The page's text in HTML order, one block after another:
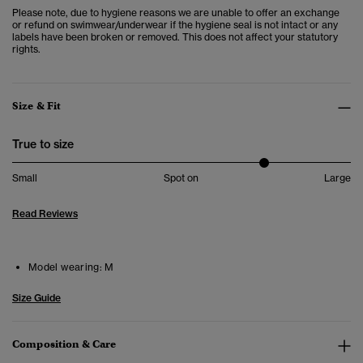
Please note, due to hygiene reasons we are unable to offer an exchange
or refund on swimwear/underwear if the hygiene seal is not intact or any
labels have been broken or removed. This does not affect your statutory
rights.
Size & Fit
True to size
Small Spot on Large
Read Reviews
Model wearing: M
Size Guide
Composition & Care